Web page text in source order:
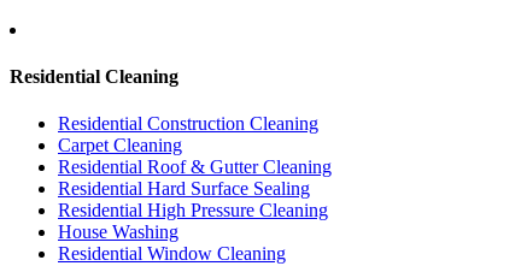
Residential Cleaning
Residential Construction Cleaning
Carpet Cleaning
Residential Roof & Gutter Cleaning
Residential Hard Surface Sealing
Residential High Pressure Cleaning
House Washing
Residential Window Cleaning